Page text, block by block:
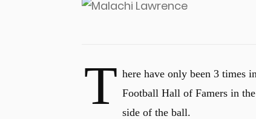
T here have only been 3 times
Football Hall of Famers in
side of the ball.